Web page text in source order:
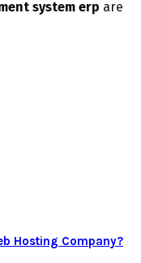
system erp are
Hosting Company?